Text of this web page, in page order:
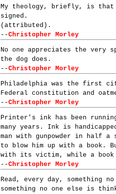
My theology, briefly, is that
signed.
(attributed).
--Christopher Morley
No one appreciates the very
the dog does.
--Christopher Morley
Philadelphia was the first
Federal constitution and
--Christopher Morley
Printer's ink has been
many years. Ink is
man with gunpowder in half
to blow him up with a book.
with its victim, while a book
--Christopher Morley
Read, every day, something
something no one else is